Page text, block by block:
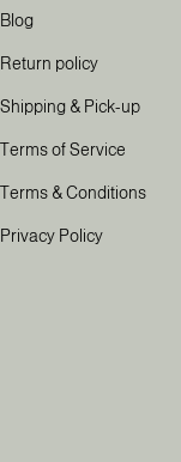
Blog
Return policy
Shipping & Pick-up
Terms of Service
Terms & Conditions
Privacy Policy